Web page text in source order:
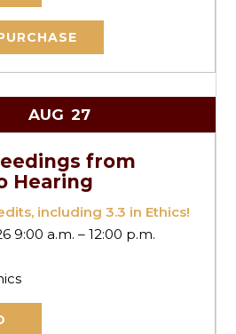
AUG 27
from
Hearing
including 3.3 in Ethics!
9:00 a.m. – 12:00 p.m.